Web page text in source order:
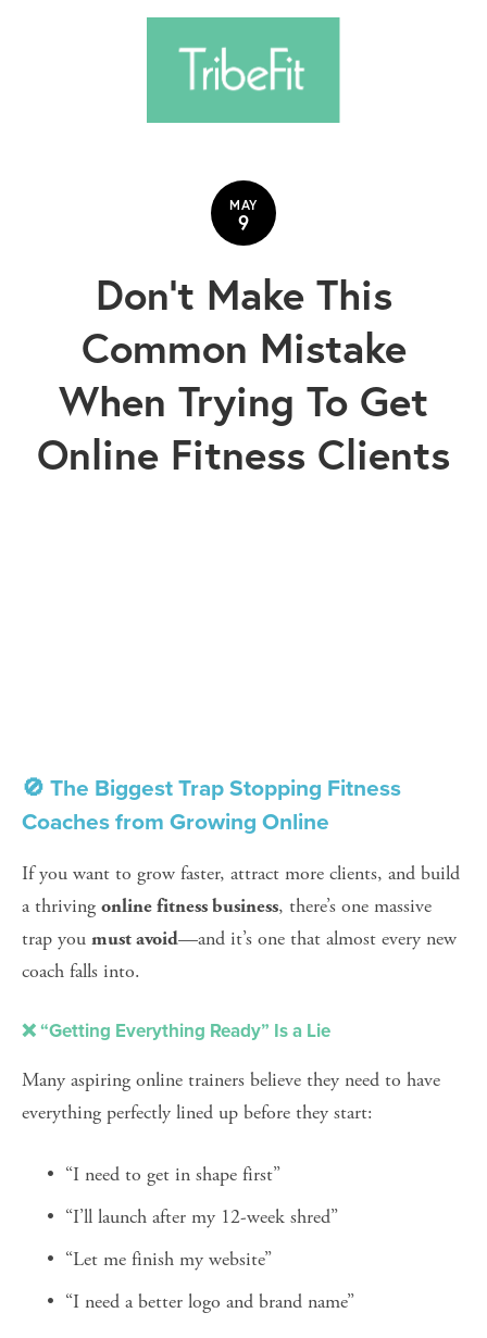
MAY
9
Don't Make This
Common Mistake
When Trying To Get
Online Fitness Clients
🚫 The Biggest Trap Stopping Fitness
Coaches from Growing Online
If you want to grow faster, attract more clients, and build
a thriving online fitness business, there’s one massive
trap you must avoid—and it’s one that almost every new
coach falls into.
❌ “Getting Everything Ready” Is a Lie
Many aspiring online trainers believe they need to have
everything perfectly lined up before they start:
“I need to get in shape first”
“I’ll launch after my 12-week shred”
“Let me finish my website”
“I need a better logo and brand name”